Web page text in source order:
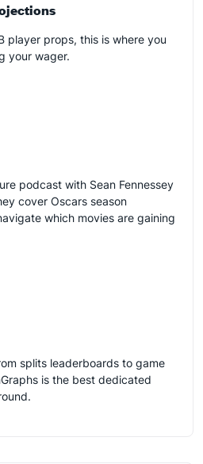
player props, this is where you
your wager.
podcast with Sean Fennessey
cover Oscars season
which movies are gaining
splits leaderboards to game
is the best dedicated